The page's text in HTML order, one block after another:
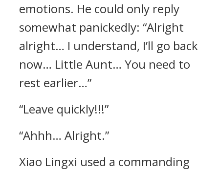
emotions. He could only reply
somewhat panickedly: “Alright
alright… I understand, I’ll go back
now… Little Aunt… You need to
rest earlier…”
“Leave quickly!!!”
“Ahhh… Alright.”
Xiao Lingxi used a commanding